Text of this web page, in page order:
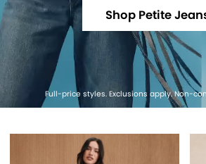
Shop Petite
Full-price styles. Exclusions apply. Non-